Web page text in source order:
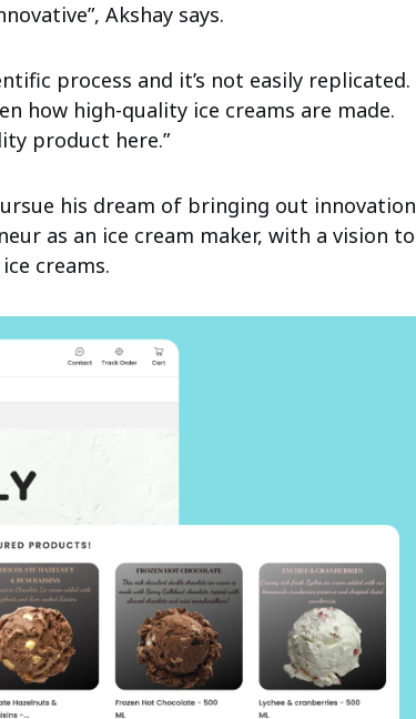
Akshay says.
process and it’s not easily replicated.
how high-quality ice creams are made.
product here.”
his dream of bringing out innovation
as an ice cream maker, with a vision to
creams.